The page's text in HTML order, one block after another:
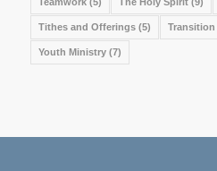
Tithes and Offerings(5) Transition
Youth Ministry(7)